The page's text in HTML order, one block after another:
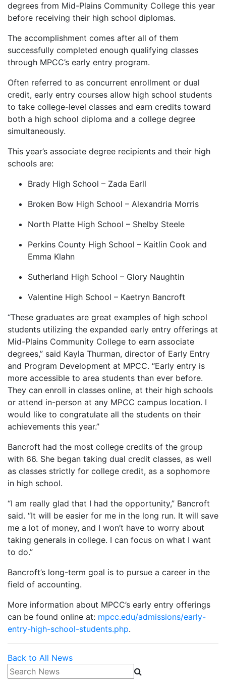
degrees from Mid-Plains Community College this year
before receiving their high school diplomas.
The accomplishment comes after all of them
successfully completed enough qualifying classes
through MPCC’s early entry program.
Often referred to as concurrent enrollment or dual
credit, early entry courses allow high school students
to take college-level classes and earn credits toward
both a high school diploma and a college degree
simultaneously.
This year’s associate degree recipients and their high
schools are:
Brady High School – Zada Earll
Broken Bow High School – Alexandria Morris
North Platte High School – Shelby Steele
Perkins County High School – Kaitlin Cook and
Emma Klahn
Sutherland High School – Glory Naughtin
Valentine High School – Kaetryn Bancroft
“These graduates are great examples of high school
students utilizing the expanded early entry offerings at
Mid-Plains Community College to earn associate
degrees,” said Kayla Thurman, director of Early Entry
and Program Development at MPCC. “Early entry is
more accessible to area students than ever before.
They can enroll in classes online, at their high schools
or attend in-person at any MPCC campus location. I
would like to congratulate all the students on their
achievements this year.”
Bancroft had the most college credits of the group
with 66. She began taking dual credit classes, as well
as classes strictly for college credit, as a sophomore
in high school.
“I am really glad that I had the opportunity,” Bancroft
said. “It will be easier for me in the long run. It will save
me a lot of money, and I won’t have to worry about
taking generals in college. I can focus on what I want
to do.”
Bancroft’s long-term goal is to pursue a career in the
field of accounting.
More information about MPCC’s early entry offerings
can be found online at: mpcc.edu/admissions/early-
entry-high-school-students.php.
Back to All News
Search News